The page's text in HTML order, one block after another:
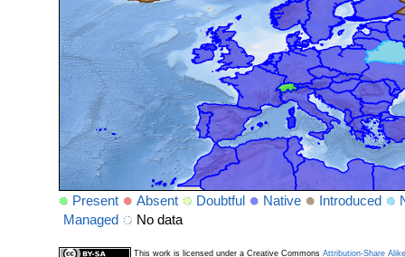
Present Absent Doubtful Native Introduced
Managed
No data
This work is licensed under a Creative Commons Attribution-Share